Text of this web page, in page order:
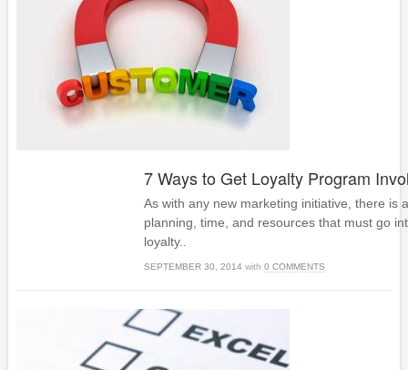
7 Ways to Get Loyalty Program
As with any new marketing initiative, there is
planning, time, and resources that must go
loyalty..
SEPTEMBER 30, 2014 with 0 COMMENTS